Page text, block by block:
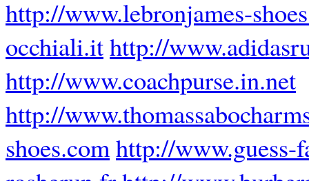
http://www.lebronjames-
occhiali.ithttp://
http://www.coachpurse.in.net
http://
shoes.comhttp://www.guess-